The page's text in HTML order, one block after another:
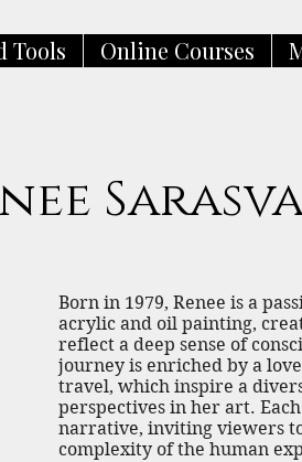
Tools Online Courses
​​Born in 1979, Renee is a
acrylic and oil painting,
reflect a deep sense of
journey is enriched by a
travel, which inspire a
perspectives in her art.
narrative, inviting viewers
complexity of the human